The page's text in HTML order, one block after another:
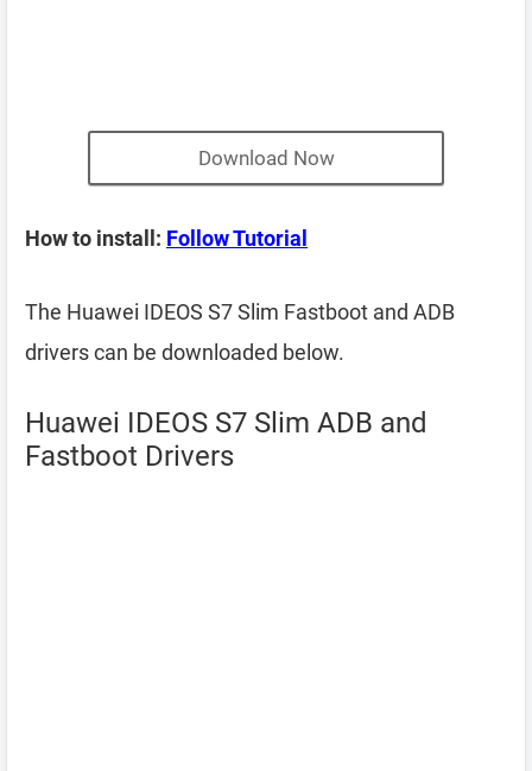
Download Now
How to install: Follow Tutorial
The Huawei IDEOS S7 Slim Fastboot and ADB
drivers can be downloaded below.
Huawei IDEOS S7 Slim ADB and
Fastboot Drivers